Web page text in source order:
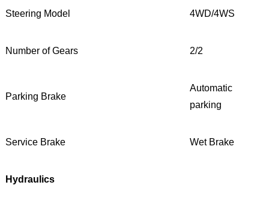
Steering Model 4WD/4WS
Number of Gears 2/2
Parking Brake
Automatic
parking
Service Brake Wet Brake
Hydraulics